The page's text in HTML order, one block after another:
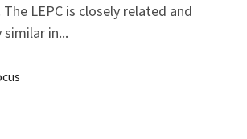
The LEPC is closely related and
similar in...